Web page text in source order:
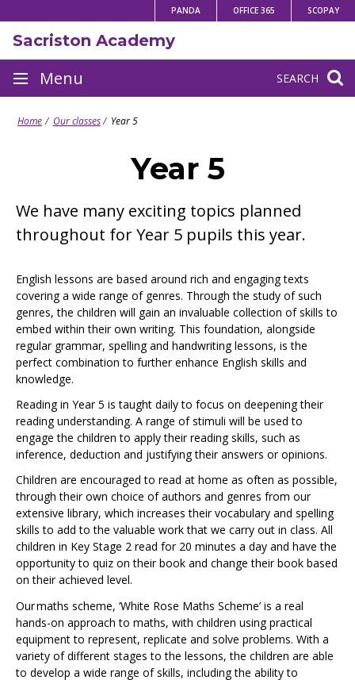
to
content
PANDA OFFICE 365 SCOPAY
SEARCH
Sacriston Academy
Site
navigation
Menu
Home Our classes Year 5
Year 5
We have many exciting topics planned
throughout for Year 5 pupils this year.
English lessons are based around rich and engaging texts
covering a wide range of genres. Through the study of such
genres, the children will gain an invaluable collection of skills to
embed within their own writing. This foundation, alongside
regular grammar, spelling and handwriting lessons, is the
perfect combination to further enhance English skills and
knowledge.
Reading in Year 5 is taught daily to focus on deepening their
reading understanding. A range of stimuli will be used to
engage the children to apply their reading skills, such as
inference, deduction and justifying their answers or opinions.
Children are encouraged to read at home as often as possible,
through their own choice of authors and genres from our
extensive library, which increases their vocabulary and spelling
skills to add to the valuable work that we carry out in class. All
children in Key Stage 2 read for 20 minutes a day and have the
opportunity to quiz on their book and change their book based
on their achieved level.
Our maths scheme, ‘White Rose Maths Scheme’ is a real
hands-on approach to maths, with children using practical
equipment to represent, replicate and solve problems. With a
variety of different stages to the lessons, the children are able
to develop a wide range of skills, including the ability to